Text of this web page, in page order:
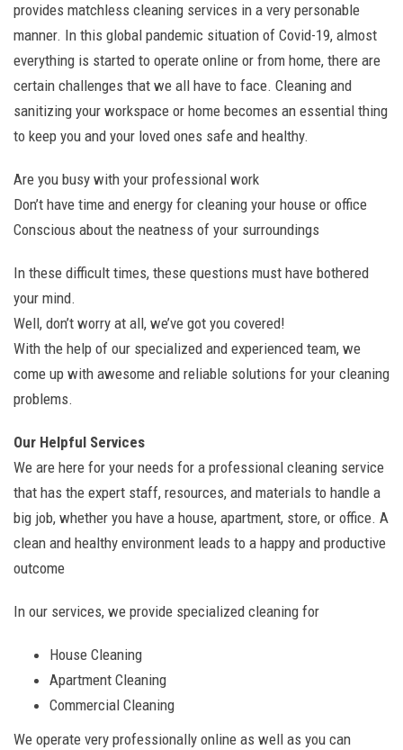
provides matchless cleaning services in a very personable
manner. In this global pandemic situation of Covid-19, almost
everything is started to operate online or from home, there are
certain challenges that we all have to face. Cleaning and
sanitizing your workspace or home becomes an essential thing
to keep you and your loved ones safe and healthy.
Are you busy with your professional work
Don’t have time and energy for cleaning your house or office
Conscious about the neatness of your surroundings
In these difficult times, these questions must have bothered
your mind.
Well, don’t worry at all, we’ve got you covered!
With the help of our specialized and experienced team, we
come up with awesome and reliable solutions for your cleaning
problems.
Our Helpful Services
We are here for your needs for a professional cleaning service
that has the expert staff, resources, and materials to handle a
big job, whether you have a house, apartment, store, or office. A
clean and healthy environment leads to a happy and productive
outcome
In our services, we provide specialized cleaning for
House Cleaning
Apartment Cleaning
Commercial Cleaning
We operate very professionally online as well as you can